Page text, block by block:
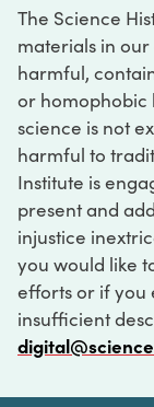
The Science
materials in
harmful,
or homophobic
science is not
harmful to
Institute is
present and
injustice
you would like
efforts or if you
insufficient